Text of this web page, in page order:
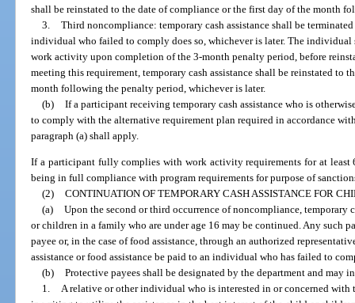
shall be reinstated to the date of compliance or the first day of the month
3. Third noncompliance: temporary cash assistance shall be
individual who failed to comply does so, whichever is later. The
work activity upon completion of the 3-month penalty period, before
meeting this requirement, temporary cash assistance shall be reinstated to
month following the penalty period, whichever is later.
(b) If a participant receiving temporary cash assistance who is
to comply with the alternative requirement plan required in accordance
paragraph (a) shall apply.
If a participant fully complies with work activity requirements for at least
being in full compliance with program requirements for purpose of
(2) CONTINUATION OF TEMPORARY CASH ASSISTANCE FOR
(a) Upon the second or third occurrence of noncompliance, temporary
or children in a family who are under age 16 may be continued. Any such
payee or, in the case of food assistance, through an authorized
assistance or food assistance be paid to an individual who has failed to
(b) Protective payees shall be designated by the department and may
1. A relative or other individual who is interested in or concerned with